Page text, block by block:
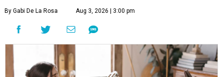
By Gabi De La Rosa Aug 3, 2026 | 3:00 pm